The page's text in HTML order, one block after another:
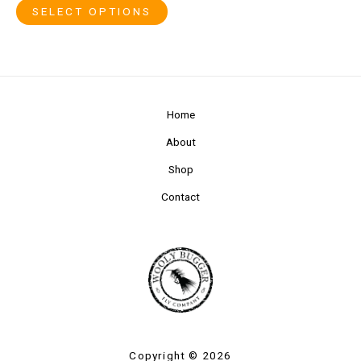
SELECT OPTIONS
Home
About
Shop
Contact
Copyright © 2026